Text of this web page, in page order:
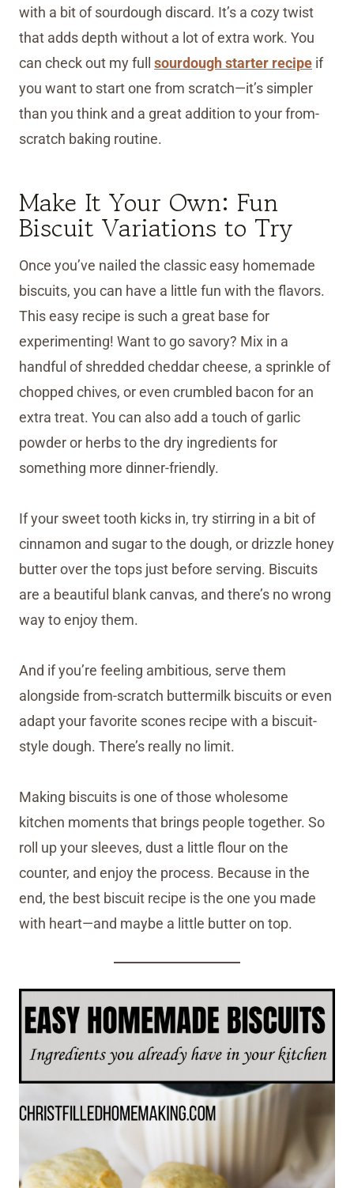
with a bit of sourdough discard. It’s a cozy twist
that adds depth without a lot of extra work. You
can check out my full sourdough starter recipe if
you want to start one from scratch—it’s simpler
than you think and a great addition to your from-
scratch baking routine.
Make It Your Own: Fun
Biscuit Variations to Try
Once you’ve nailed the classic easy homemade
biscuits, you can have a little fun with the flavors.
This easy recipe is such a great base for
experimenting! Want to go savory? Mix in a
handful of shredded cheddar cheese, a sprinkle of
chopped chives, or even crumbled bacon for an
extra treat. You can also add a touch of garlic
powder or herbs to the dry ingredients for
something more dinner-friendly.
If your sweet tooth kicks in, try stirring in a bit of
cinnamon and sugar to the dough, or drizzle honey
butter over the tops just before serving. Biscuits
are a beautiful blank canvas, and there’s no wrong
way to enjoy them.
And if you’re feeling ambitious, serve them
alongside from-scratch buttermilk biscuits or even
adapt your favorite scones recipe with a biscuit-
style dough. There’s really no limit.
Making biscuits is one of those wholesome
kitchen moments that brings people together. So
roll up your sleeves, dust a little flour on the
counter, and enjoy the process. Because in the
end, the best biscuit recipe is the one you made
with heart—and maybe a little butter on top.